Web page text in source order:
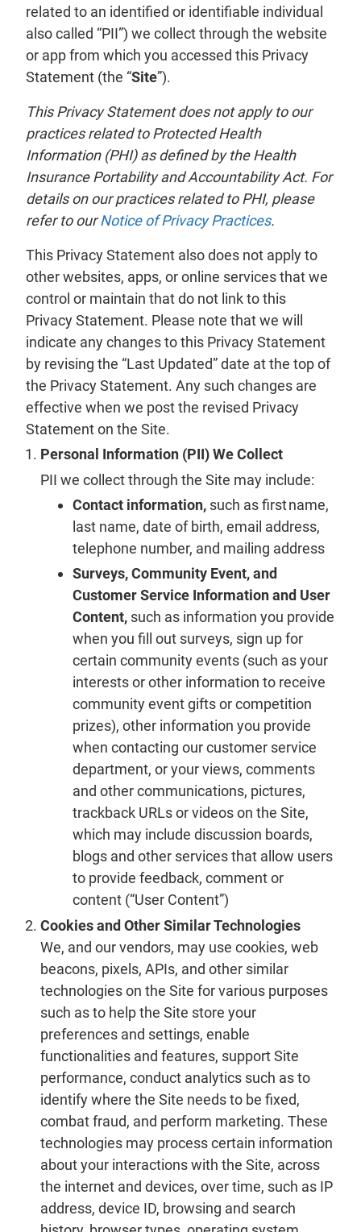
related to an identified or identifiable individual
also called “PII”) we collect through the website
or app from which you accessed this Privacy
Statement (the “Site”).
This Privacy Statement does not apply to our
practices related to Protected Health
Information (PHI) as defined by the Health
Insurance Portability and Accountability Act. For
details on our practices related to PHI, please
refer to ourNotice of Privacy Practices.
This Privacy Statement also does not apply to
other websites, apps, or online services that we
control or maintain that do not link to this
Privacy Statement. Please note that we will
indicate any changes to this Privacy Statement
by revising the “Last Updated” date at the top of
the Privacy Statement. Any such changes are
effective when we post the revised Privacy
Statement on the Site.
Personal Information (PII) We Collect
PII we collect through the Site may include:
Contact information, such as first name,
last name, date of birth, email address,
telephone number, and mailing address
Surveys, Community Event, and
Customer Service Information and User
Content, such as information you provide
when you fill out surveys, sign up for
certain community events (such as your
interests or other information to receive
community event gifts or competition
prizes), other information you provide
when contacting our customer service
department, or your views, comments
and other communications, pictures,
trackback URLs or videos on the Site,
which may include discussion boards,
blogs and other services that allow users
to provide feedback, comment or
content (“User Content”)
Cookies and Other Similar Technologies
We, and our vendors, may use cookies, web
beacons, pixels, APIs, and other similar
technologies on the Site for various purposes
such as to help the Site store your
preferences and settings, enable
functionalities and features, support Site
performance, conduct analytics such as to
identify where the Site needs to be fixed,
combat fraud, and perform marketing. These
technologies may process certain information
about your interactions with the Site, across
the internet and devices, over time, such as IP
address, device ID, browsing and search